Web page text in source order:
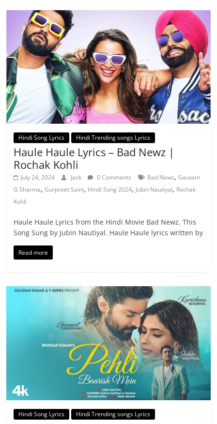
Hindi Song Lyrics Hindi Trending songs Lyrics
Haule Haule Lyrics – Bad Newz |
Rochak Kohli
July 24, 2024 Jack 0 Comments Bad Newz,Gautam
G Sharma,Gurpreet Saini, Hindi Song 2024, Jubin Nautiyal, Rochak
Kohli
Haule Haule Lyrics from the Hindi Movie Bad Newz. This
Song Sung by Jubin Nautiyal. Haule Haule lyrics written by
Read more
Hindi Song Lyrics Hindi Trending songs Lyrics